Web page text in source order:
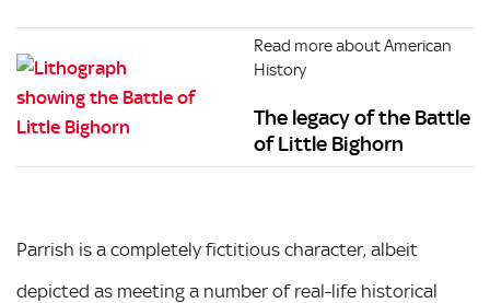
Read more about American
History
The legacy of the Battle
of Little Bighorn
Parrish is a completely fictitious character, albeit
depicted as meeting a number of real-life historical